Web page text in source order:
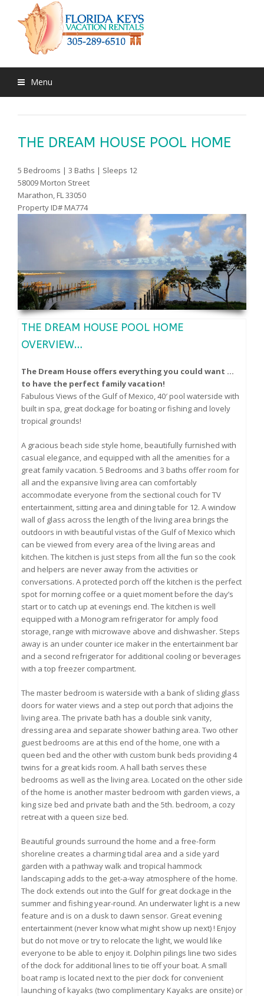
Menu
THE DREAM HOUSE POOL HOME
5 Bedrooms | 3 Baths | Sleeps 12
58009 Morton Street
Marathon, FL 33050
Property ID# MA774
THE DREAM HOUSE POOL HOME
OVERVIEW…
The Dream House offers everything you could want …
to have the perfect family vacation!
Fabulous Views of the Gulf of Mexico, 40′ pool waterside with
built in spa, great dockage for boating or fishing and lovely
tropical grounds!
A gracious beach side style home, beautifully furnished with
casual elegance, and equipped with all the amenities for a
great family vacation. 5 Bedrooms and 3 baths offer room for
all and the expansive living area can comfortably
accommodate everyone from the sectional couch for TV
entertainment, sitting area and dining table for 12. A window
wall of glass across the length of the living area brings the
outdoors in with beautiful vistas of the Gulf of Mexico which
can be viewed from every area of the living areas and
kitchen. The kitchen is just steps from all the fun so the cook
and helpers are never away from the activities or
conversations. A protected porch off the kitchen is the perfect
spot for morning coffee or a quiet moment before the day’s
start or to catch up at evenings end. The kitchen is well
equipped with a Monogram refrigerator for amply food
storage, range with microwave above and dishwasher. Steps
away is an under counter ice maker in the entertainment bar
and a second refrigerator for additional cooling or beverages
with a top freezer compartment.
The master bedroom is waterside with a bank of sliding glass
doors for water views and a step out porch that adjoins the
living area. The private bath has a double sink vanity,
dressing area and separate shower bathing area. Two other
guest bedrooms are at this end of the home, one with a
queen bed and the other with custom bunk beds providing 4
twins for a great kids room. A hall bath serves these
bedrooms as well as the living area. Located on the other side
of the home is another master bedroom with garden views, a
king size bed and private bath and the 5th. bedroom, a cozy
retreat with a queen size bed.
Beautiful grounds surround the home and a free-form
shoreline creates a charming tidal area and a side yard
garden with a pathway walk and tropical hammock
landscaping adds to the get-a-way atmosphere of the home.
The dock extends out into the Gulf for great dockage in the
summer and fishing year-round. An underwater light is a new
feature and is on a dusk to dawn sensor. Great evening
entertainment (never know what might show up next) ! Enjoy
but do not move or try to relocate the light, we would like
everyone to be able to enjoy it. Dolphin pilings line two sides
of the dock for additional lines to tie off your boat. A small
boat ramp is located next to the pier dock for convenient
launching of kayaks (two complimentary Kayaks are onsite) or